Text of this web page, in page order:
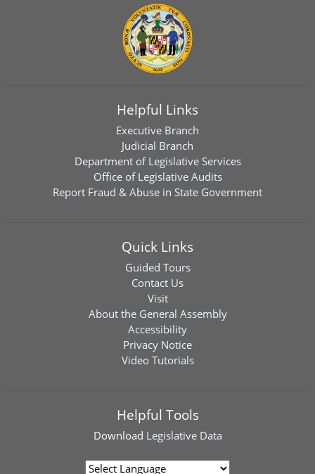
Helpful Links
Executive Branch
Judicial Branch
Department of Legislative Services
Office of Legislative Audits
Report Fraud & Abuse in State Government
Quick Links
Guided Tours
Contact Us
Visit
About the General Assembly
Accessibility
Privacy Notice
Video Tutorials
Helpful Tools
Download Legislative Data